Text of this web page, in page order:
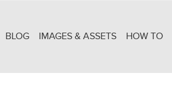
BLOG IMAGES & ASSETS HOW TO